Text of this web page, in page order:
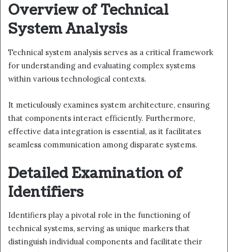
Overview of Technical
System Analysis
Technical system analysis serves as a critical framework
for understanding and evaluating complex systems
within various technological contexts.
It meticulously examines system architecture, ensuring
that components interact efficiently. Furthermore,
effective data integration is essential, as it facilitates
seamless communication among disparate systems.
Detailed Examination of
Identifiers
Identifiers play a pivotal role in the functioning of
technical systems, serving as unique markers that
distinguish individual components and facilitate their